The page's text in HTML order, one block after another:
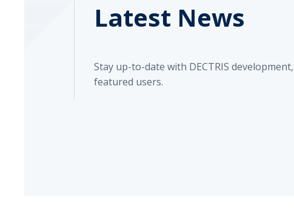
Latest News
Stay up-to-date with DECTRIS
featured users.